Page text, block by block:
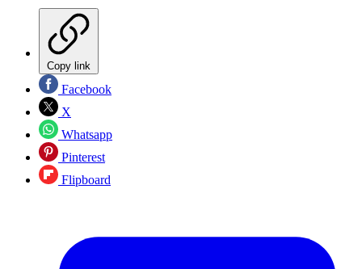
Copy link
Facebook
X
Whatsapp
Pinterest
Flipboard